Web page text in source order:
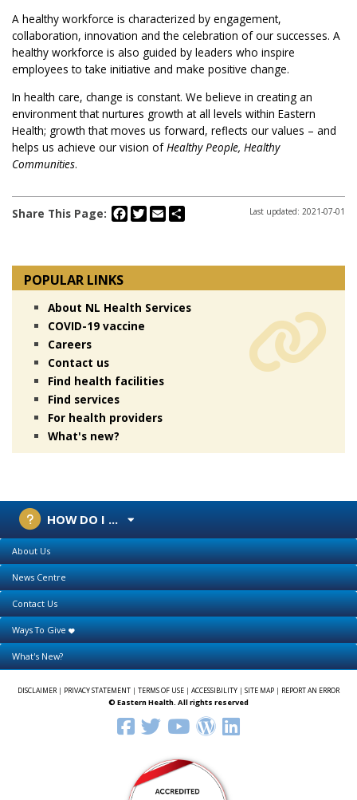
A healthy workforce is characterized by engagement,
collaboration, innovation and the celebration of our successes. A
healthy workforce is also guided by leaders who inspire
employees to take initiative and make positive change.
In health care, change is constant. We believe in creating an
environment that nurtures growth at all levels within Eastern
Health; growth that moves us forward, reflects our values – and
helps us achieve our vision ofHealthy People, Healthy
Communities.
Share This Page: Facebook
Twitter
Email Last updated: 2021-07-01
POPULAR LINKS
About NL Health Services
COVID-19 vaccine
Careers
Contact us
Find health facilities
Find services
For health providers
What's new?
HOW DO I ...
About Us
News Centre
Contact Us
Ways To Give
What's New?
DISCLAIMER| PRIVACY STATEMENT TERMS OF USE ACCESSIBILITY SITE MAP REPORT AN ERROR
© Eastern Health. All rights reserved